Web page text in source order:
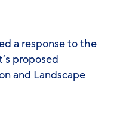
a response to the
proposed
and Landscape